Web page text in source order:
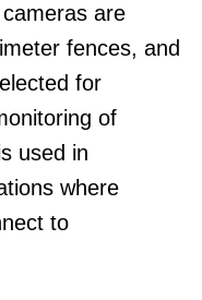
are
fences, and
for
of
used in
where
to